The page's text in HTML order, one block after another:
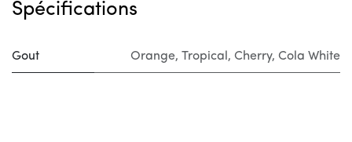
Spécifications
Gout Orange, Tropical , Cherry, Cola White